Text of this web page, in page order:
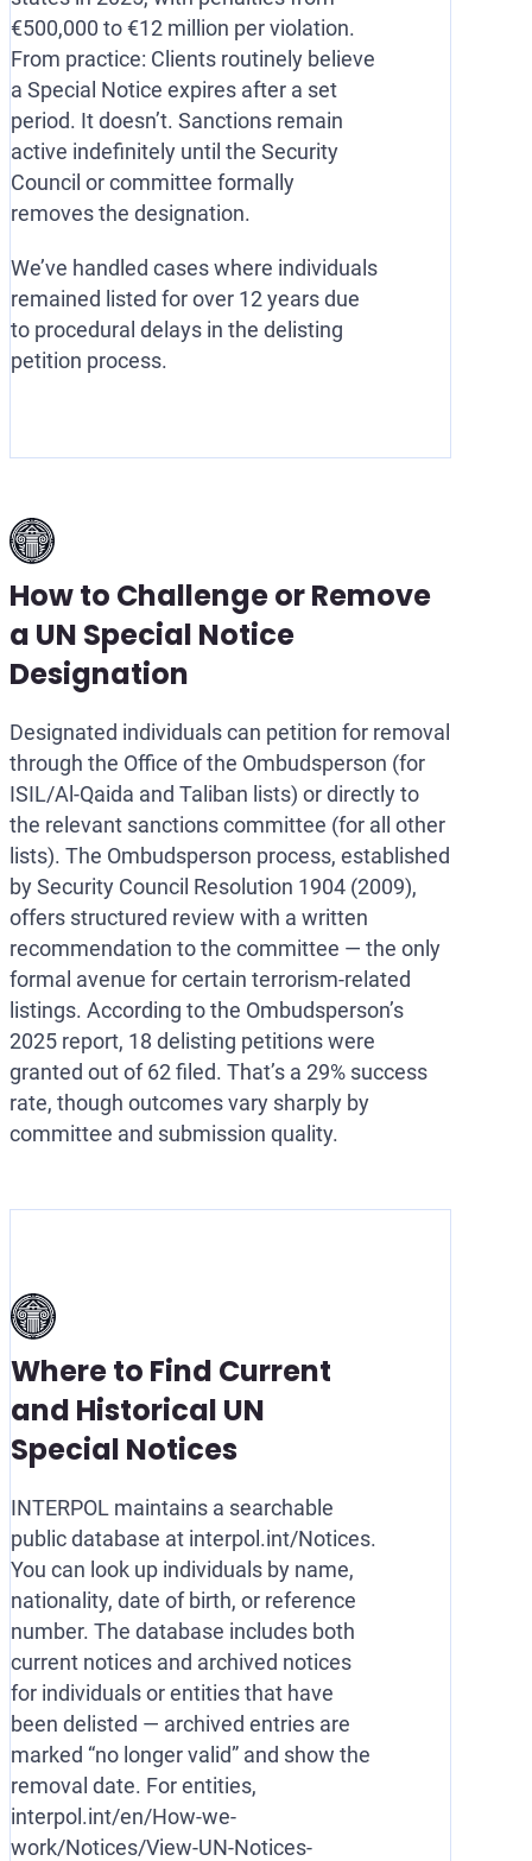
€500,000 to €12 million per violation.
From practice: Clients routinely believe
a Special Notice expires after a set
period. It doesn’t. Sanctions remain
active indefinitely until the Security
Council or committee formally
removes the designation.
We’ve handled cases where individuals
remained listed for over 12 years due
to procedural delays in the delisting
petition process.
How to Challenge or Remove
a UN Special Notice
Designation
Designated individuals can petition for removal
through the Office of the Ombudsperson (for
ISIL/Al-Qaida and Taliban lists) or directly to
the relevant sanctions committee (for all other
lists). The Ombudsperson process, established
by Security Council Resolution 1904 (2009),
offers structured review with a written
recommendation to the committee — the only
formal avenue for certain terrorism-related
listings. According to the Ombudsperson’s
2025 report, 18 delisting petitions were
granted out of 62 filed. That’s a 29% success
rate, though outcomes vary sharply by
committee and submission quality.
Where to Find Current
and Historical UN
Special Notices
INTERPOL maintains a searchable
public database at interpol.int/Notices.
You can look up individuals by name,
nationality, date of birth, or reference
number. The database includes both
current notices and archived notices
for individuals or entities that have
been delisted — archived entries are
marked “no longer valid” and show the
removal date. For entities,
interpol.int/en/How-we-
work/Notices/View-UN-Notices-